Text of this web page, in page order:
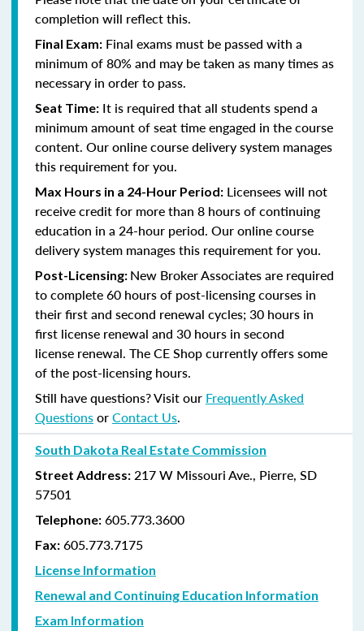
completion will reflect this.
Final Exam: Final exams must be passed with a
minimum of 80% and may be taken as many times as
necessary in order to pass.
Seat Time: It is required that all students spend a
minimum amount of seat time engaged in the course
content. Our online course delivery system manages
this requirement for you.
Max Hours in a 24-Hour Period: Licensees will not
receive credit for more than 8 hours of continuing
education in a 24-hour period. Our online course
delivery system manages this requirement for you.
Post-Licensing: New Broker Associates are required
to complete 60 hours of post-licensing courses in
their first and second renewal cycles; 30 hours in
first license renewal and 30 hours in second
license renewal. The CE Shop currently offers some
of the post-licensing hours.
Still have questions? Visit our Frequently Asked
QuestionsorContact Us.
South Dakota Real Estate Commission
Street Address: 217 W Missouri Ave., Pierre, SD
57501
Telephone: 605.773.3600
Fax: 605.773.7175
License Information
Renewal and Continuing Education Information
Exam Information